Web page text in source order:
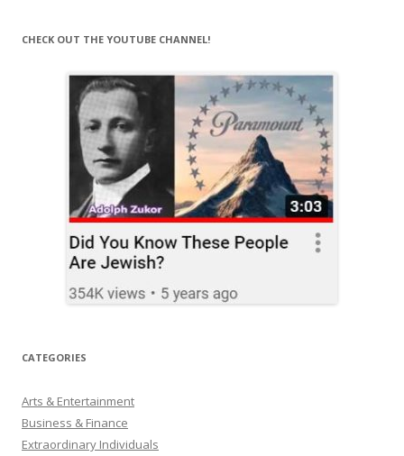
CHECK OUT THE YOUTUBE CHANNEL!
CATEGORIES
Arts & Entertainment
Business & Finance
Extraordinary Individuals